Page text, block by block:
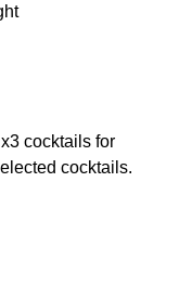
cocktails for
cocktails.